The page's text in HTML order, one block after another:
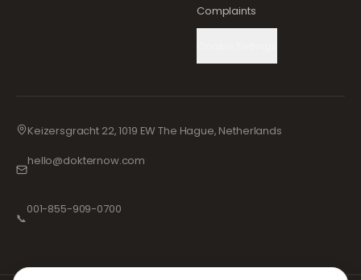
Complaints
Keizersgracht 22, 1019 EW The Hague, Netherlands
hello@dokternow.com
📞
001-855-909-0700